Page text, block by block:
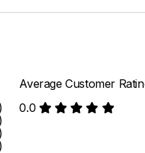
Average Customer
0.0